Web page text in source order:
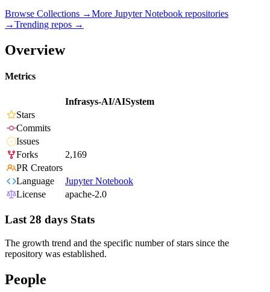
Browse Collections →More Jupyter Notebook repositories
→Trending repos →
Overview
Metrics
Infrasys-AI/AISystem
Stars
Commits
Issues
Forks
2,169
PR Creators
Language
Jupyter Notebook
License
apache-2.0
Last 28 days Stats
The growth trend and the specific number of stars since the
repository was established.
People